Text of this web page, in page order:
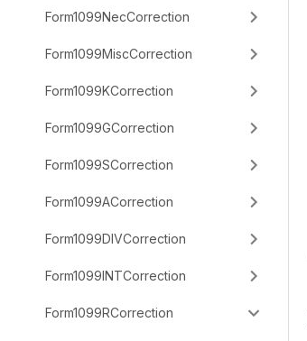
Form1099NecCorrection
Form1099MiscCorrection
Form1099KCorrection
Form1099GCorrection
Form1099SCorrection
Form1099ACorrection
Form1099DIVCorrection
Form1099INTCorrection
Form1099RCorrection